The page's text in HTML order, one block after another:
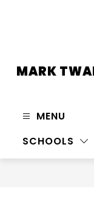
MARK
MENU
SCHOOLS